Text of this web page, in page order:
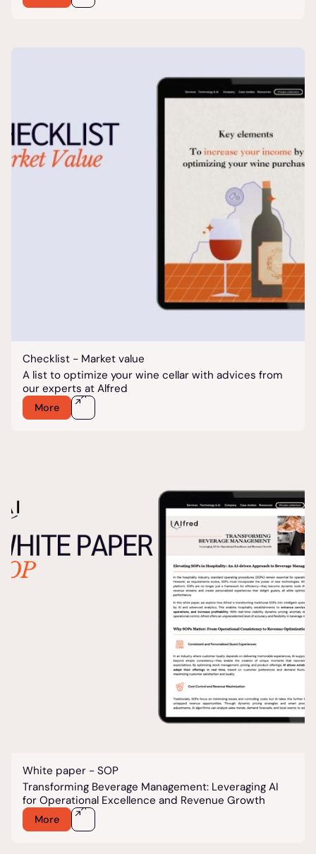
Checklist - Market value
A list to optimize your wine cellar with advices from
our experts at Alfred
More
White paper - SOP
Transforming Beverage Management: Leveraging AI
for Operational Excellence and Revenue Growth
More